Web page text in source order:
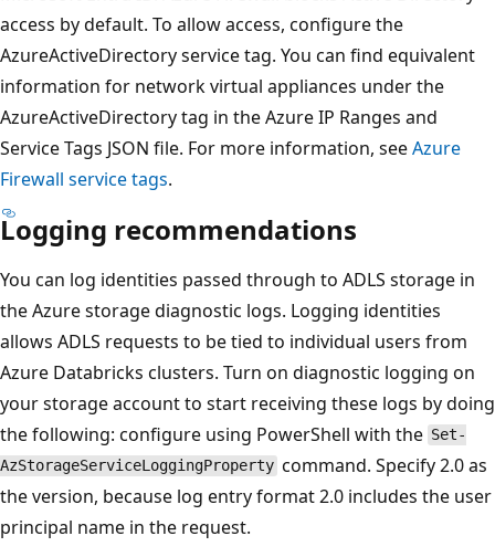
access by default. To allow access, configure the
AzureActiveDirectory service tag. You can find equivalent
information for network virtual appliances under the
AzureActiveDirectory tag in the Azure IP Ranges and
Service Tags JSON file. For more information, seeAzure
Firewall service tags.
Logging recommendations
You can log identities passed through to ADLS storage in
the Azure storage diagnostic logs. Logging identities
allows ADLS requests to be tied to individual users from
Azure Databricks clusters. Turn on diagnostic logging on
your storage account to start receiving these logs by doing
the following: configure using PowerShell with the Set-
AzStorageServiceLoggingProperty command. Specify 2.0 as
the version, because log entry format 2.0 includes the user
principal name in the request.